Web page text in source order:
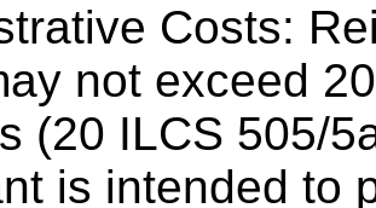
Costs:
not exceed
(20 ILCS 505/
is intended to